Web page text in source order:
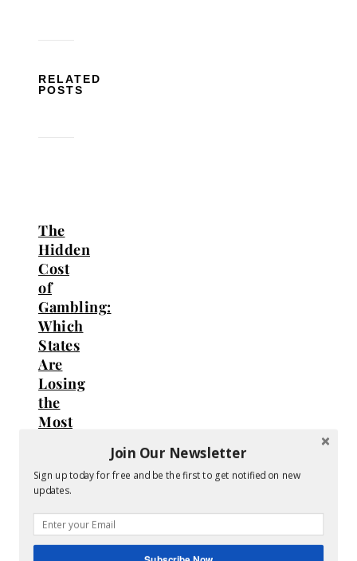
RELATED
POSTS
The
Hidden
Cost
of
Gambling:
Which
States
Are
Losing
the
Most
August
6,
Join Our Newsletter
Sign up today for free and be the first to get notified on new
updates.